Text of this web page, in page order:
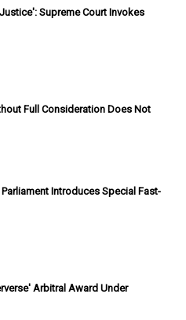
Supreme Court Invokes
Full Consideration Does Not
Parliament Introduces Special Fast-
Arbitral Award Under